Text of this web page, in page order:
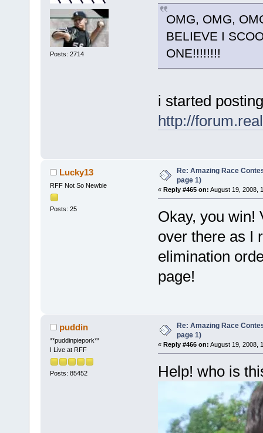
Posts: 2714
OMG, OMG,
BELIEVE I
ONE!!!!!!!!
i started
http://
Lucky13
RFF Not So Newbie
Posts: 25
Re: Amazing Race
page 1)
« Reply #465 on: August 19, 2008,
Okay, you win!
over there as I
elimination
page!
puddin
**puddinpiepork**
I Live at RFF
Posts: 85452
Re: Amazing Race
page 1)
« Reply #466 on: August 19, 2008,
Help! who is